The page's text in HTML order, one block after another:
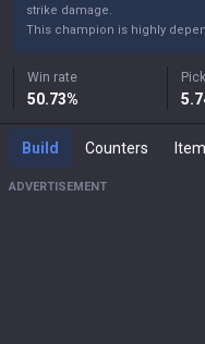
strike damage.
This champion is highly
Win rate
50.73%
Build Counters
ADVERTISEMENT